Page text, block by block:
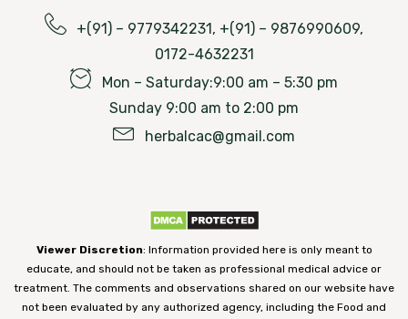
+(91) – 9779342231, +(91) – 9876990609,
0172-4632231
Mon – Saturday:9:00 am – 5:30 pm
Sunday 9:00 am to 2:00 pm
herbalcac@gmail.com
Viewer Discretion: Information provided here is only meant to
educate, and should not be taken as professional medical advice or
treatment. The comments and observations shared on our website have
not been evaluated by any authorized agency, including the Food and